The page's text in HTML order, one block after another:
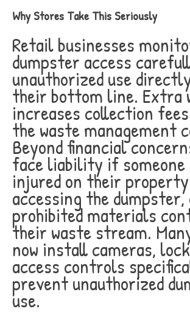
Why Stores Take This Seriously
Retail businesses
dumpster access
unauthorized use
their bottom line. Extra
increases collection
the waste management
Beyond financial
face liability if someone
injured on their
accessing the
prohibited materials
their waste stream.
now install cameras,
access controls
prevent unauthorized
use.